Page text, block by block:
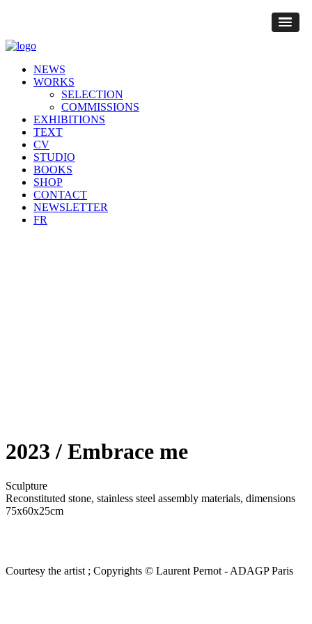
NEWS
WORKS
SELECTION
COMMISSIONS
EXHIBITIONS
TEXT
CV
STUDIO
BOOKS
SHOP
CONTACT
NEWSLETTER
FR
2023 / Embrace me
Sculpture
Reconstituted stone, stainless steel assembly materials, dimensions
75x60x25cm
Courtesy the artist ; Copyrights © Laurent Pernot - ADAGP Paris